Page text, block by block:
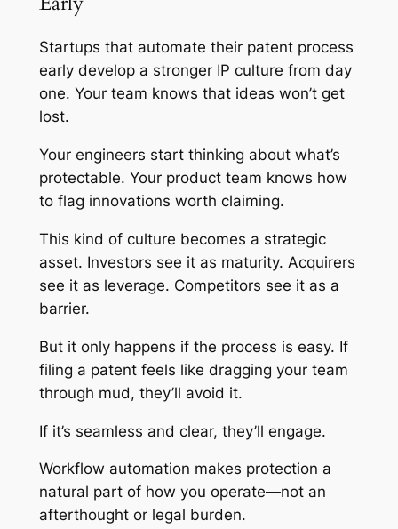
Startups that automate their patent process
early develop a stronger IP culture from day
one. Your team knows that ideas won’t get
lost.
Your engineers start thinking about what’s
protectable. Your product team knows how
to flag innovations worth claiming.
This kind of culture becomes a strategic
asset. Investors see it as maturity. Acquirers
see it as leverage. Competitors see it as a
barrier.
But it only happens if the process is easy. If
filing a patent feels like dragging your team
through mud, they’ll avoid it.
If it’s seamless and clear, they’ll engage.
Workflow automation makes protection a
natural part of how you operate—not an
afterthought or legal burden.